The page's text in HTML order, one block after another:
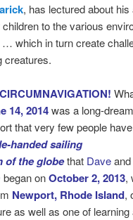
, has lectured about
to the various
which in turn create
creatures.
14, 2014was a long-
that very few people
handed sailing
of the globethat Daveand
began onOctober 2, 2013,
Newport, Rhode Island,
as well as one of learning